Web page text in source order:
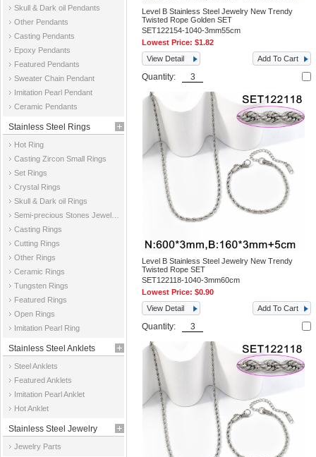
Skull & Dark oil Pendants
Other Pendants
Casting Pendants
Epoxy Pendants
Featured Pendants
Sweater Chain Pendant
Imitation Pearl Pendant
Ceramic Pendants
Stainless Steel Rings
Hot Ring
Casting Zircon Small Rings
Set Rings
Crystal Rings
Skull & Dark oil Rings
Casting Rings
Cutting Rings
Other Rings
Ceramic Rings
Tungsten Rings
Featured Rings
Open Rings
Imitation Pearl Ring
Stainless Steel Anklets
Steel Anklets
Featured Anklets
Imitation Pearl Anklet
Hot Anklet
Stainless Steel Jewelry
Parts
Jewelry Parts
Level B Stainless Steel Jewelry New Trendy
Twisted Rope Golden SET
SET122154-1040-3mm55cm
Lowest Price:$1.82
View Detail
Add To Cart
Quantity:
Level B Stainless Steel Jewelry New Trendy
Twisted Rope SET
SET122118-1040-3mm60cm
Lowest Price:$0.90
View Detail
Add To Cart
Quantity: